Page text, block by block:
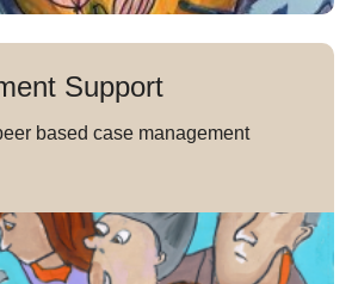
Support
based case management